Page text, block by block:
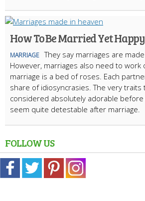
How To Be Married Yet Happy
MARRIAGE They say marriages are
However, marriages also need to work
marriage is a bed of roses. Each
share of idiosyncrasies. The very traits
considered absolutely adorable before
seem quite detestable after marriage.
FOLLOW US